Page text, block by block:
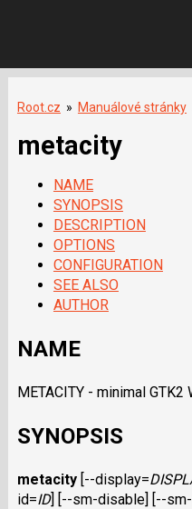
Root.cz » Manuálové stránky
metacity
NAME
SYNOPSIS
DESCRIPTION
OPTIONS
CONFIGURATION
SEE ALSO
AUTHOR
NAME
METACITY - minimal GTK2
SYNOPSIS
metacity[--display=
id=ID] [--sm-disable] [--